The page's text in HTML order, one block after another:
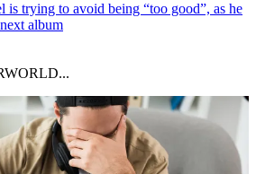
trying to avoid being “too good”, as he
album